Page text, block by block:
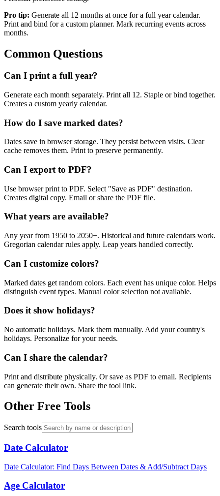
Pro tip: Generate all 12 months at once for a full year calendar.
Print and bind for a custom planner. Mark recurring events across
months.
Common Questions
Can I print a full year?
Generate each month separately. Print all 12. Staple or bind together.
Creates a custom yearly calendar.
How do I save marked dates?
Dates save in browser storage. They persist between visits. Clear
cache removes them. Print to preserve permanently.
Can I export to PDF?
Use browser print to PDF. Select "Save as PDF" destination.
Creates digital copy. Email or share the PDF file.
What years are available?
Any year from 1950 to 2050+. Historical and future calendars work.
Gregorian calendar rules apply. Leap years handled correctly.
Can I customize colors?
Marked dates get random colors. Each event has unique color. Helps
distinguish event types. Manual color selection not available.
Does it show holidays?
No automatic holidays. Mark them manually. Add your country's
holidays. Personalize for your needs.
Can I share the calendar?
Print and distribute physically. Or save as PDF to email. Recipients
can generate their own. Share the tool link.
Other Free Tools
Search tools
Date Calculator
Date Calculator: Find Days Between Dates & Add/Subtract Days
Age Calculator